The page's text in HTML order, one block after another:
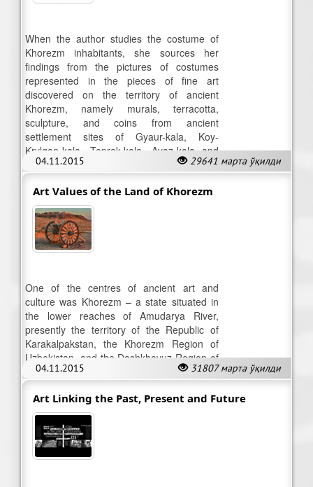
04.11.2015 29641 марта ўқилди
When the author studies the costume of
Khorezm inhabitants, she sources her
findings from the pictures of costumes
represented in the pieces of fine art
discovered on the territory of ancient
Khorezm, namely murals, terracotta,
sculpture, and coins from ancient
settlement sites of Gyaur-kala, Koy-
Krylgan-kala, Toprak-kala, Ayaz-kala and
others.
Art Values of the Land of Khorezm
04.11.2015 31807 марта ўқилди
One of the centres of ancient art and
culture was Khorezm – a state situated in
the lower reaches of Amudarya River,
presently the territory of the Republic of
Karakalpakstan, the Khorezm Region of
Uzbekistan, and the Dashkhovuz Region of
the Republic of Turkmenistan.
Art Linking the Past, Present and Future